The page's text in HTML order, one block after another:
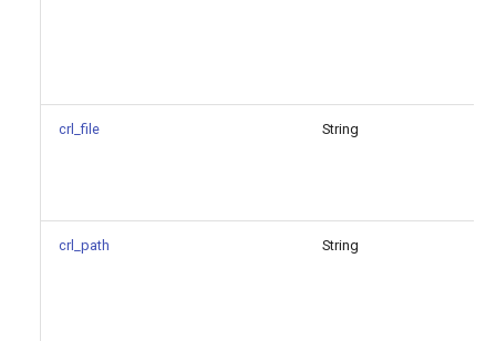
crl_file String
crl_path String